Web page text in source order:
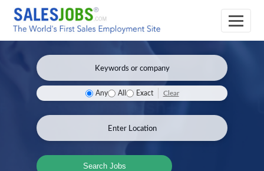
Any All Exact Clear
Search Jobs